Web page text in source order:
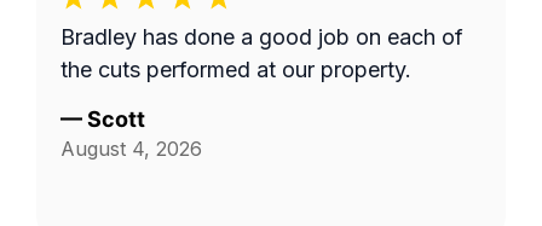
Bradley has done a good job on each of
the cuts performed at our property.
—Scott
August 4, 2026